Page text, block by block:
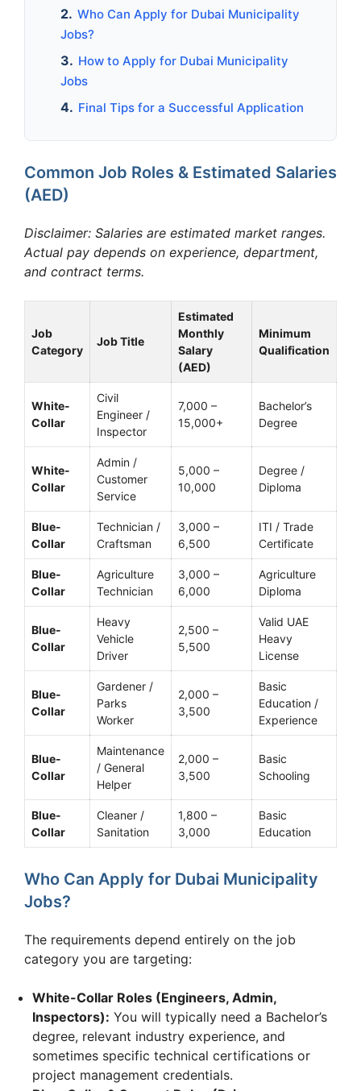
Who Can Apply for Dubai Municipality
Jobs?
How to Apply for Dubai Municipality
Jobs
Final Tips for a Successful Application
Common Job Roles & Estimated Salaries
(AED)
Disclaimer: Salaries are estimated market ranges.
Actual pay depends on experience, department,
and contract terms.
Job
Category
Job Title
Estimated
Monthly
Salary
(AED)
Minimum
Qualification
White-
Collar
Civil
Engineer /
Inspector
7,000 –
15,000+
Bachelor’s
Degree
White-
Collar
Admin /
Customer
Service
5,000 –
10,000
Degree /
Diploma
Blue-
Collar
Technician /
Craftsman
3,000 –
6,500
ITI / Trade
Certificate
Blue-
Collar
Agriculture
Technician
3,000 –
6,000
Agriculture
Diploma
Blue-
Collar
Heavy
Vehicle
Driver
2,500 –
5,500
Valid UAE
Heavy
License
Blue-
Collar
Gardener /
Parks
Worker
2,000 –
3,500
Basic
Education /
Experience
Blue-
Collar
Maintenance
/ General
Helper
2,000 –
3,500
Basic
Schooling
Blue-
Collar
Cleaner /
Sanitation
1,800 –
3,000
Basic
Education
Who Can Apply for Dubai Municipality
Jobs?
The requirements depend entirely on the job
category you are targeting:
White-Collar Roles (Engineers, Admin,
Inspectors): You will typically need a Bachelor’s
degree, relevant industry experience, and
sometimes specific technical certifications or
project management credentials.